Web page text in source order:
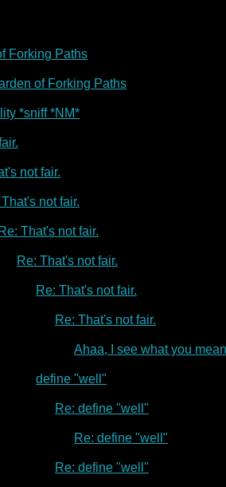
Forking Paths
of Forking Paths
*sniff *NM*
not fair.
not fair.
Re: That's not fair.
Re: That's not fair.
Re: That's not fair.
Re: That's not fair.
Ahaa, I see what you
define "well"
Re: define "well"
Re: define "well"
Re: define "well"